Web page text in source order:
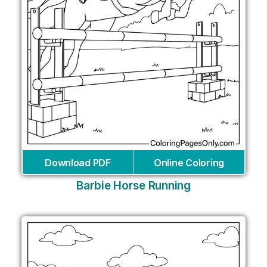
Download PDF Online Coloring
Barbie Horse Running